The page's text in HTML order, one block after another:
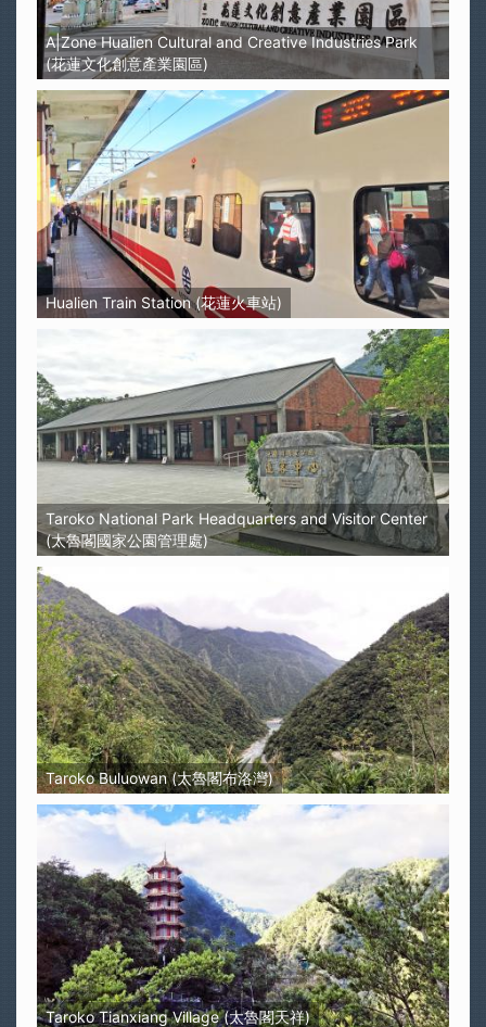
A|Zone Hualien Cultural and Creative Industries Park
(花蓮文化創意產業園區)
Hualien Train Station (花蓮火車站)
Taroko National Park Headquarters and Visitor Center
(太魯閣國家公園管理處)
Taroko Buluowan (太魯閣布洛灣)
Taroko Tianxiang Village (太魯閣天祥)